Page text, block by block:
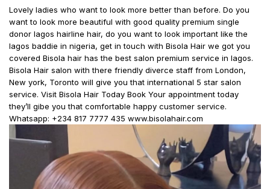
Lovely ladies who want to look more better than before. Do you
want to look more beautiful with good quality premium single
donor lagos hairline hair, do you want to look important like the
lagos baddie in nigeria, get in touch with Bisola Hair we got you
covered Bisola hair has the best salon premium service in lagos.
Bisola Hair salon with there friendly diverce staff from London,
New york, Toronto will give you that international 5 star salon
service. Visit Bisola Hair Today Book Your appointment today
they’ll gibe you that comfortable happy customer service.
Whatsapp: +234 817 7777 435 www.bisolahair.com